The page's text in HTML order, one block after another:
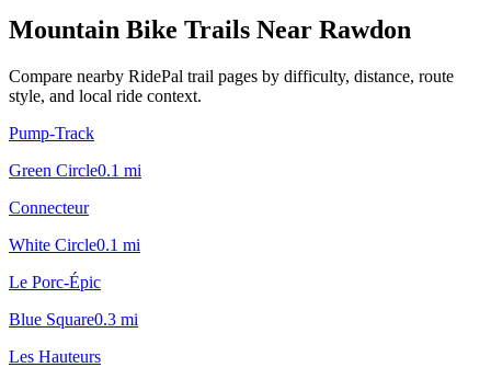
Mountain Bike Trails Near Rawdon
Compare nearby RidePal trail pages by difficulty, distance, route
style, and local ride context.
Pump-Track
Green Circle0.1 mi
Connecteur
White Circle0.1 mi
Le Porc-Épic
Blue Square0.3 mi
Les Hauteurs